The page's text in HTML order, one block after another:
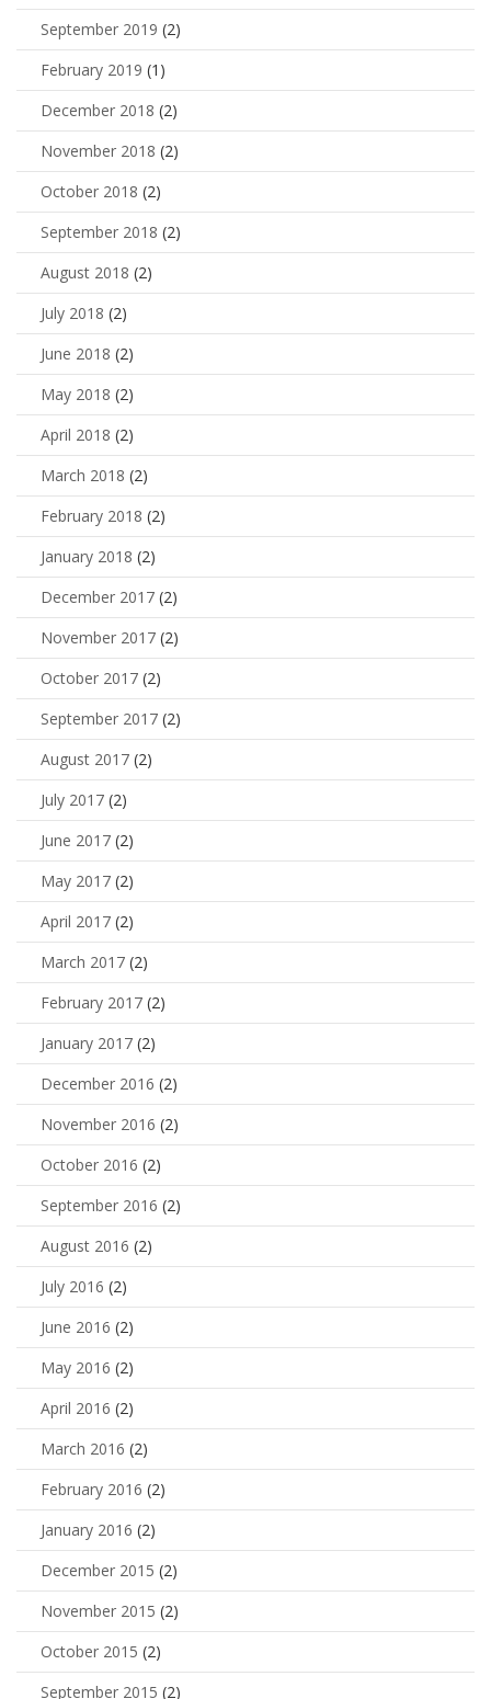
September 2019 (2)
February 2019 (1)
December 2018 (2)
November 2018 (2)
October 2018 (2)
September 2018 (2)
August 2018 (2)
July 2018 (2)
June 2018 (2)
May 2018 (2)
April 2018 (2)
March 2018 (2)
February 2018 (2)
January 2018 (2)
December 2017 (2)
November 2017 (2)
October 2017 (2)
September 2017 (2)
August 2017 (2)
July 2017 (2)
June 2017 (2)
May 2017 (2)
April 2017 (2)
March 2017 (2)
February 2017 (2)
January 2017 (2)
December 2016 (2)
November 2016 (2)
October 2016 (2)
September 2016 (2)
August 2016 (2)
July 2016 (2)
June 2016 (2)
May 2016 (2)
April 2016 (2)
March 2016 (2)
February 2016 (2)
January 2016 (2)
December 2015 (2)
November 2015 (2)
October 2015 (2)
September 2015 (2)